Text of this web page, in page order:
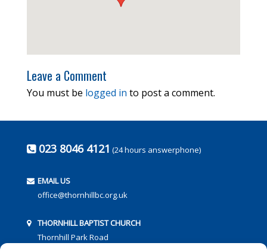
Leave a Comment
You must be logged in to post a comment.
023 8046 4121 (24 hours answerphone)
EMAIL US
office@thornhillbc.org.uk
THORNHILL BAPTIST CHURCH
Thornhill Park Road